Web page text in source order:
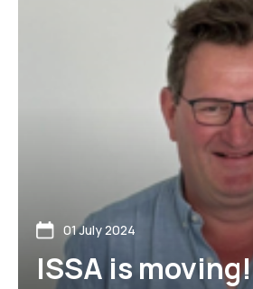
01 July 2024
ISSA is moving!